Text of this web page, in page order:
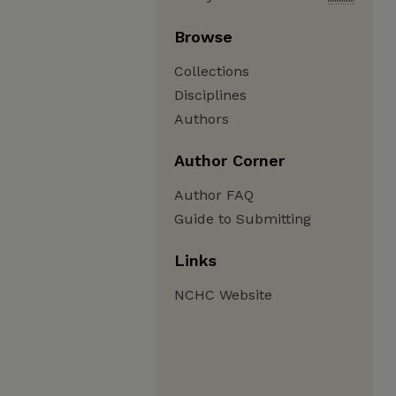
Browse
Collections
Disciplines
Authors
Author Corner
Author FAQ
Guide to Submitting
Links
NCHC Website